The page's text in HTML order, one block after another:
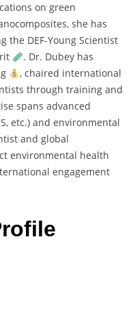
on green
she has
the DEF-Young Scientist
. Dr. Dubey has
, chaired international
through training and
spans advanced
etc.) and environmental
and global
environmental health
engagement